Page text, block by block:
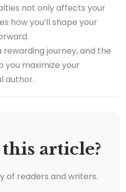
not only affects your
how you’ll shape your
journey, and the
you maximize your
author.
article?
of readers and writers.